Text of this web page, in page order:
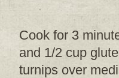
Cook for 3
and 1/2 cup
turnips over